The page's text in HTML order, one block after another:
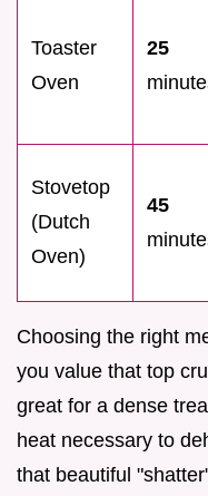
Toaster
Oven
25
Stovetop
(Dutch
Oven)
45
Choosing the right
you value that top
great for a dense
heat necessary to
that beautiful